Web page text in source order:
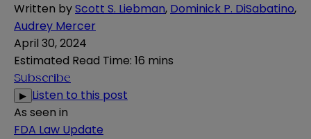
Written byScott S. Liebman, Dominick P. DiSabatino,
Audrey Mercer
April 30, 2024
Estimated Read Time: 16 mins
Subscribe
▶ Listen to this post
As seen in
FDA Law Update